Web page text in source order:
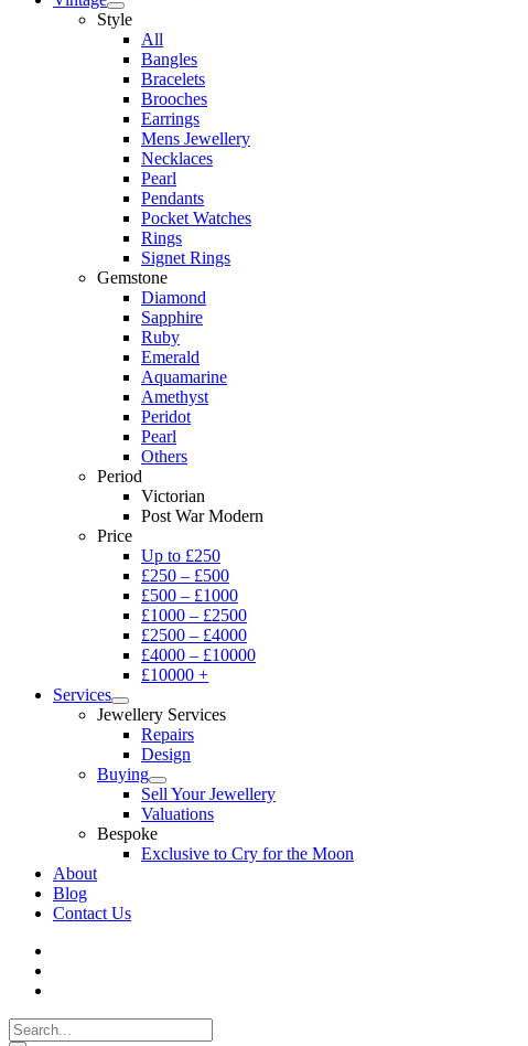
Style
All
Bangles
Bracelets
Brooches
Earrings
Mens Jewellery
Necklaces
Pearl
Pendants
Pocket Watches
Rings
Signet Rings
Gemstone
Diamond
Sapphire
Ruby
Emerald
Aquamarine
Amethyst
Peridot
Pearl
Others
Period
Victorian
Post War Modern
Price
Up to £250
£250 – £500
£500 – £1000
£1000 – £2500
£2500 – £4000
£4000 – £10000
£10000 +
Services
Jewellery Services
Repairs
Design
Buying
Sell Your Jewellery
Valuations
Bespoke
Exclusive to Cry for the Moon
About
Blog
Contact Us